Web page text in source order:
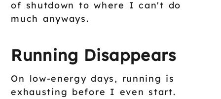
of shutdown to where I can't do
much anyways.
Running Disappears
On low-energy days, running is
exhausting before I even start.